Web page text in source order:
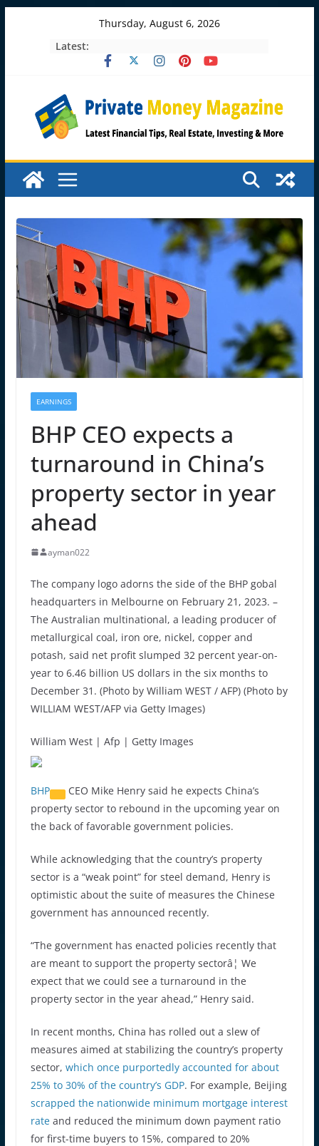
Thursday, August 6, 2026
Latest:
EARNINGS
BHP CEO expects a
turnaround in China’s
property sector in year
ahead
ayman022
The company logo adorns the side of the BHP gobal
headquarters in Melbourne on February 21, 2023. –
The Australian multinational, a leading producer of
metallurgical coal, iron ore, nickel, copper and
potash, said net profit slumped 32 percent year-on-
year to 6.46 billion US dollars in the six months to
December 31. (Photo by William WEST / AFP) (Photo by
WILLIAM WEST/AFP via Getty Images)
William West | Afp | Getty Images
BHP
CEO Mike Henry said he expects China’s
property sector to rebound in the upcoming year on
the back of favorable government policies.
While acknowledging that the country’s property
sector is a “weak point” for steel demand, Henry is
optimistic about the suite of measures the Chinese
government has announced recently.
“The government has enacted policies recently that
are meant to support the property sectorâ¦ We
expect that we could see a turnaround in the
property sector in the year ahead,” Henry said.
In recent months, China has rolled out a slew of
measures aimed at stabilizing the country’s property
sector, which once purportedly accounted for about
25% to 30% of the country’s GDP. For example, Beijing
scrapped the nationwide minimum mortgage interest
rateand reduced the minimum down payment ratio
for first-time buyers to 15%, compared to 20%